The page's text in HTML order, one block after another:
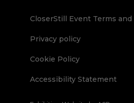
CloserStill Event Terms
Privacy policy
Cookie Policy
Accessibility Statement